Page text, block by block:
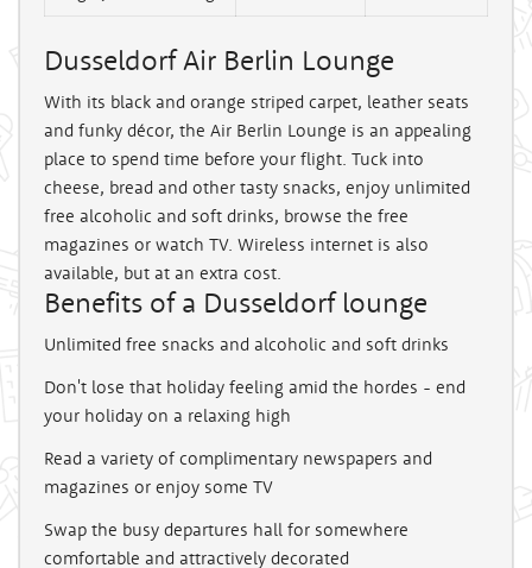
Dusseldorf Air Berlin Lounge
With its black and orange striped carpet, leather seats
and funky décor, the Air Berlin Lounge is an appealing
place to spend time before your flight. Tuck into
cheese, bread and other tasty snacks, enjoy unlimited
free alcoholic and soft drinks, browse the free
magazines or watch TV. Wireless internet is also
available, but at an extra cost.
Benefits of a Dusseldorf lounge
Unlimited free snacks and alcoholic and soft drinks
Don't lose that holiday feeling amid the hordes - end
your holiday on a relaxing high
Read a variety of complimentary newspapers and
magazines or enjoy some TV
Swap the busy departures hall for somewhere
comfortable and attractively decorated